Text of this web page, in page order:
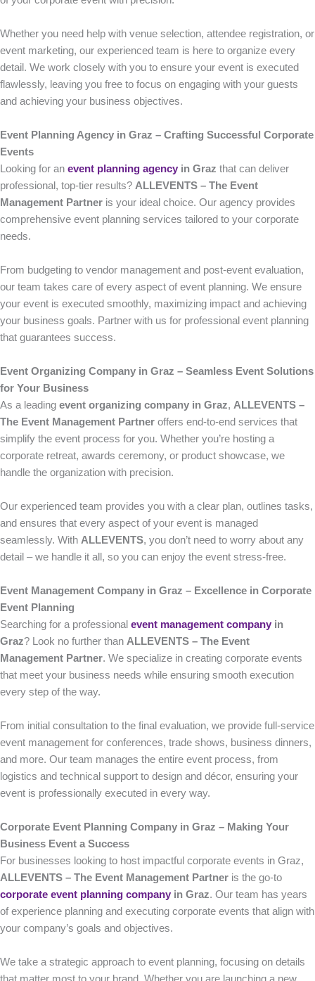
Whether you need help with venue selection, attendee registration, or
event marketing, our experienced team is here to organize every
detail. We work closely with you to ensure your event is executed
flawlessly, leaving you free to focus on engaging with your guests
and achieving your business objectives.
Event Planning Agency in Graz – Crafting Successful Corporate
Events
Looking for an event planning agency in Graz that can deliver
professional, top-tier results? ALLEVENTS – The Event
Management Partner is your ideal choice. Our agency provides
comprehensive event planning services tailored to your corporate
needs.
From budgeting to vendor management and post-event evaluation,
our team takes care of every aspect of event planning. We ensure
your event is executed smoothly, maximizing impact and achieving
your business goals. Partner with us for professional event planning
that guarantees success.
Event Organizing Company in Graz – Seamless Event Solutions
for Your Business
As a leading event organizing company in Graz, ALLEVENTS –
The Event Management Partner offers end-to-end services that
simplify the event process for you. Whether you’re hosting a
corporate retreat, awards ceremony, or product showcase, we
handle the organization with precision.
Our experienced team provides you with a clear plan, outlines tasks,
and ensures that every aspect of your event is managed
seamlessly. With ALLEVENTS, you don’t need to worry about any
detail – we handle it all, so you can enjoy the event stress-free.
Event Management Company in Graz – Excellence in Corporate
Event Planning
Searching for a professional event management company in
Graz? Look no further than ALLEVENTS – The Event
Management Partner. We specialize in creating corporate events
that meet your business needs while ensuring smooth execution
every step of the way.
From initial consultation to the final evaluation, we provide full-service
event management for conferences, trade shows, business dinners,
and more. Our team manages the entire event process, from
logistics and technical support to design and décor, ensuring your
event is professionally executed in every way.
Corporate Event Planning Company in Graz – Making Your
Business Event a Success
For businesses looking to host impactful corporate events in Graz,
ALLEVENTS – The Event Management Partner is the go-to
corporate event planning company in Graz. Our team has years
of experience planning and executing corporate events that align with
your company’s goals and objectives.
We take a strategic approach to event planning, focusing on details